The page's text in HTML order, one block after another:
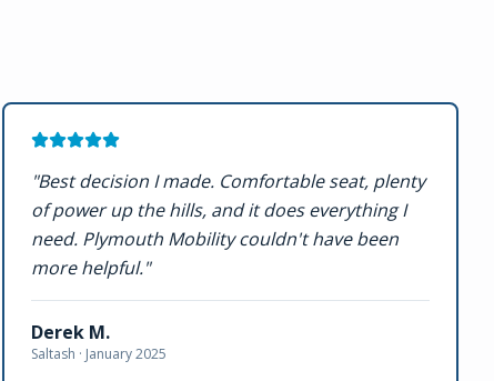
"Best decision I made. Comfortable seat, plenty
of power up the hills, and it does everything I
need. Plymouth Mobility couldn't have been
more helpful."
Derek M.
Saltash · January 2025